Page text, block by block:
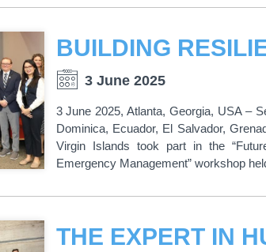
3 June 2025
3 June 2025, Atlanta, Georgia, USA –
Dominica, Ecuador, El Salvador,
Virgin Islands took part in the
Emergency Management” workshop